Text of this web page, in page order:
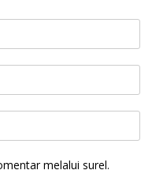
melalui surel.